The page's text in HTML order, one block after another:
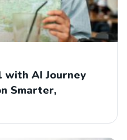
with AI Journey
Smarter,